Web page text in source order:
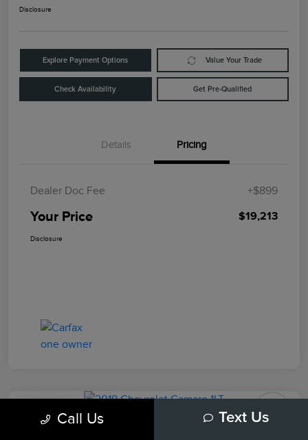
Disclosure
Explore Payment Options Value Your Trade
Check Availability Get Pre-Qualified
Details Pricing
Dealer Doc Fee +$899
Your Price $19,213
Disclosure
2019 Chevrolet Camaro 1LT
Call Us Text Us